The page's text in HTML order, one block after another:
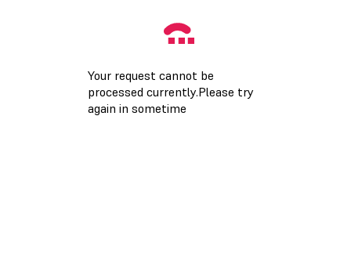
Your request cannot be
processed currently.Please try
again in sometime